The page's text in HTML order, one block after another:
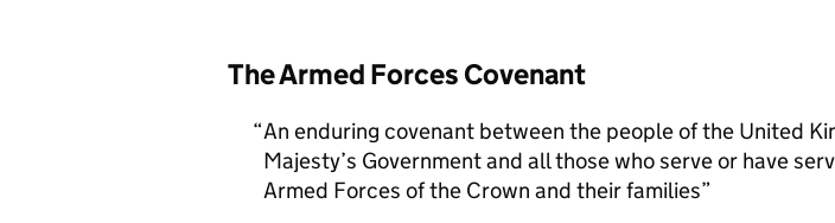
The Armed Forces Covenant
An enduring covenant between the people of the United
Majesty’s Government and all those who serve or have
Armed Forces of the Crown and their families